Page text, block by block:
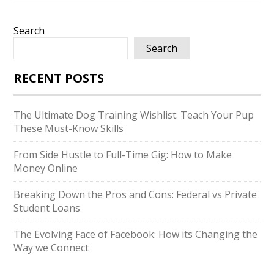
Search
Search
RECENT POSTS
The Ultimate Dog Training Wishlist: Teach Your Pup
These Must-Know Skills
From Side Hustle to Full-Time Gig: How to Make
Money Online
Breaking Down the Pros and Cons: Federal vs Private
Student Loans
The Evolving Face of Facebook: How its Changing the
Way we Connect